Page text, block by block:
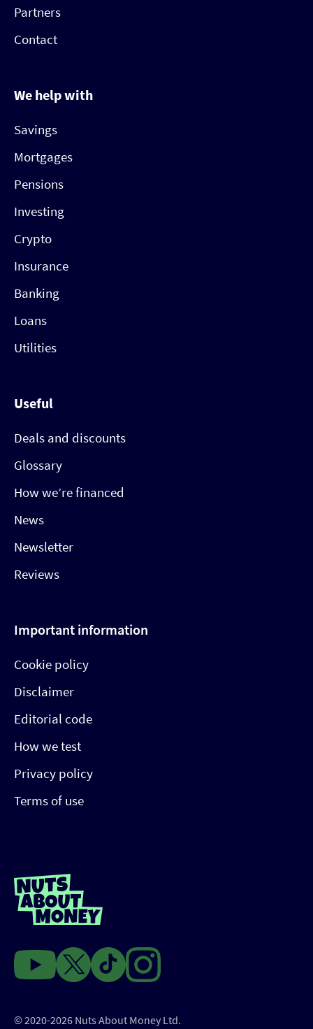
Partners
Contact
We help with
Savings
Mortgages
Pensions
Investing
Crypto
Insurance
Banking
Loans
Utilities
Useful
Deals and discounts
Glossary
How we’re financed
News
Newsletter
Reviews
Important information
Cookie policy
Disclaimer
Editorial code
How we test
Privacy policy
Terms of use
© 2020-2026 Nuts About Money Ltd.